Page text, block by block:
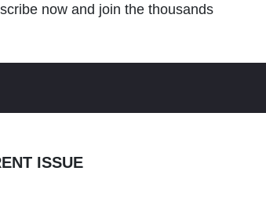
now and join the thousands
ISSUE